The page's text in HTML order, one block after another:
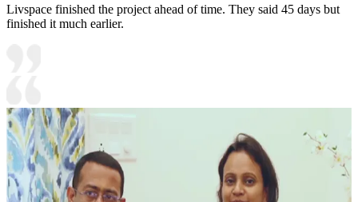
Livspace finished the project ahead of time. They said 45 days but
finished it much earlier.